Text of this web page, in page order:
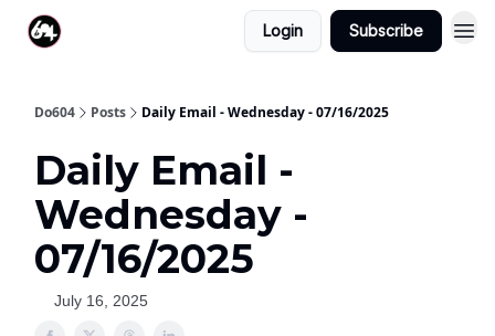
Login Subscribe
Do604 Posts Daily Email - Wednesday - 07/16/2025
Daily Email -
Wednesday -
07/16/2025
July 16, 2025